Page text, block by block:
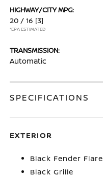
HIGHWAY/CITY MPG:
20 / 16 [3]
*EPA ESTIMATED
TRANSMISSION:
Automatic
SPECIFICATIONS
EXTERIOR
Black Fender
Black Grille